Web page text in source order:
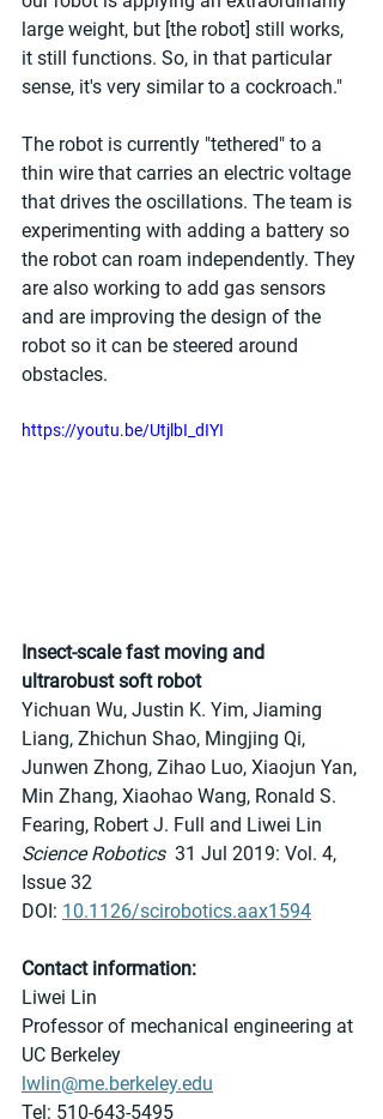
large weight, but [the robot] still works,
it still functions. So, in that particular
sense, it's very similar to a cockroach."
The robot is currently "tethered" to a
thin wire that carries an electric voltage
that drives the oscillations. The team is
experimenting with adding a battery so
the robot can roam independently. They
are also working to add gas sensors
and are improving the design of the
robot so it can be steered around
obstacles.
https://youtu.be/UtjlbI_dIYI
Insect-scale fast moving and
ultrarobust soft robot
Yichuan Wu, Justin K. Yim, Jiaming
Liang, Zhichun Shao, Mingjing Qi,
Junwen Zhong, Zihao Luo, Xiaojun Yan,
Min Zhang, Xiaohao Wang, Ronald S.
Fearing, Robert J. Full and Liwei Lin
Science Robotics
  31 Jul 2019: Vol. 4,
Issue 32
DOI: 10.1126/scirobotics.aax1594
Contact information:
Liwei Lin
Professor of mechanical engineering at
UC Berkeley
lwlin@me.berkeley.edu
Tel: 510-643-5495